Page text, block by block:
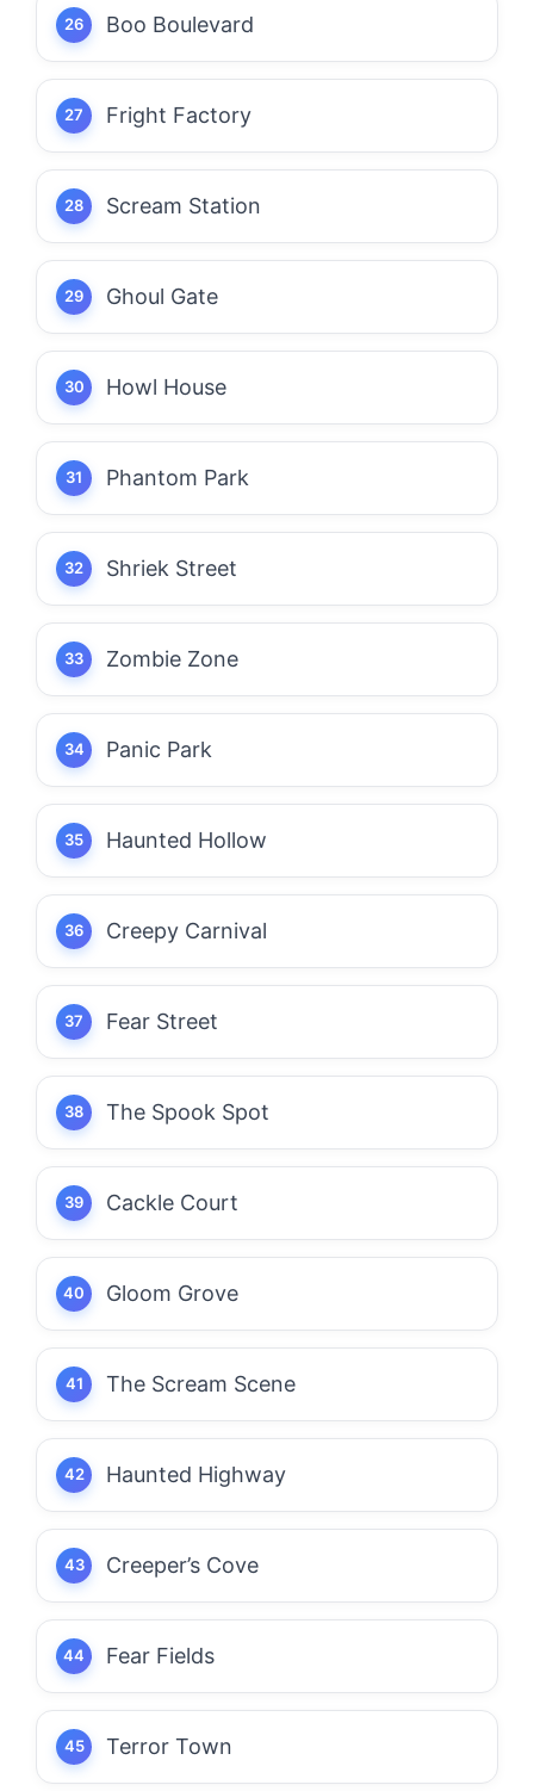
Boo Boulevard
Fright Factory
Scream Station
Ghoul Gate
Howl House
Phantom Park
Shriek Street
Zombie Zone
Panic Park
Haunted Hollow
Creepy Carnival
Fear Street
The Spook Spot
Cackle Court
Gloom Grove
The Scream Scene
Haunted Highway
Creeper’s Cove
Fear Fields
Terror Town